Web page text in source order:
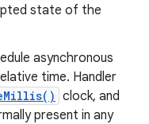
state of the
asynchronous
time. Handler
clock, and
present in any